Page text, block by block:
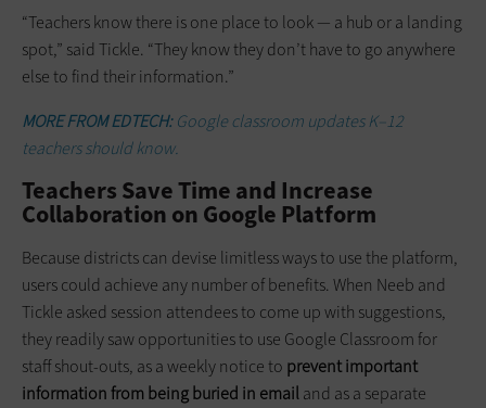
“Teachers know there is one place to look — a hub or a landing
spot,” said Tickle. “They know they don’t have to go anywhere
else to find their information.”
MORE FROM EDTECH:Google classroom updates K–12
teachers should know.
Teachers Save Time and Increase
Collaboration on Google Platform
Because districts can devise limitless ways to use the platform,
users could achieve any number of benefits. When Neeb and
Tickle asked session attendees to come up with suggestions,
they readily saw opportunities to use Google Classroom for
staff shout-outs, as a weekly notice to prevent important
information from being buried in emailand as a separate